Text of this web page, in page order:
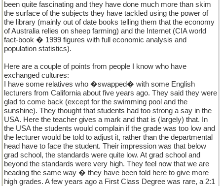
been quite fascinating and they have done much more than skim
the surface of the subjects they have tackled using the power of
the library (mainly out of date books telling them that the economy
of Australia relies on sheep farming) and the Internet (CIA world
fact-book � 1999 figures with full economic analysis and
population statistics).
Here are a couple of points from people I know who have
exchanged cultures:
I have some relatives who �swapped� with some English
lecturers from California about five years ago. They said they were
glad to come back (except for the swimming pool and the
sunshine). They thought that students had too strong a say in the
USA. Here the teacher gives a mark and that is (largely) that. In
the USA the students would complain if the grade was too low and
the lecturer would be told to adjust it, rather than the departmental
head have to face the student. Their impression was that below
grad school, the standards were quite low. At grad school and
beyond the standards were very high. They feel now that we are
heading the same way � they have been told here to give more
high grades. A few years ago a First Class Degree was rare, a 2:1